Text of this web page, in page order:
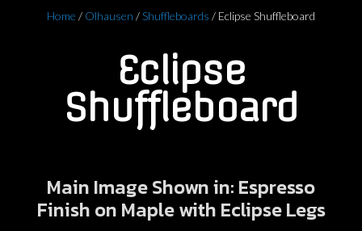
Home / Olhausen /Shuffleboards / Eclipse Shuffleboard
Eclipse
Shuffleboard
Main Image Shown in: Espresso
Finish on Maple with Eclipse Legs